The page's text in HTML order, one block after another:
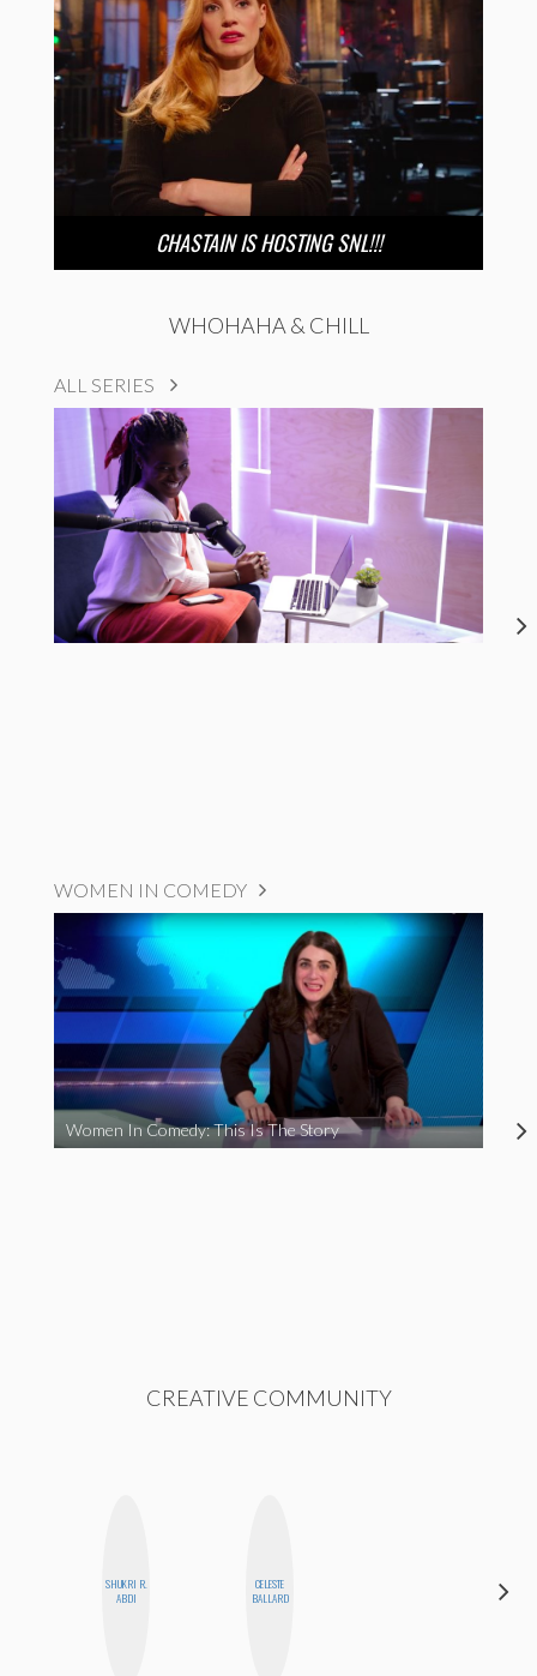
CHASTAIN IS HOSTING SNL!!!
WHOHAHA & CHILL
ALL SERIES
WOMEN IN COMEDY
Women In Comedy: This Is The Story
CREATIVE COMMUNITY
SHUKRI R.
ABDI
CELESTE
BALLARD